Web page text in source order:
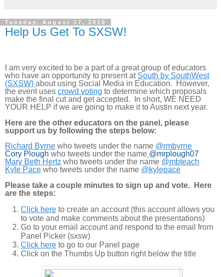
Tuesday, August 17, 2010
Help Us Get To SXSW!
I am very excited to be a part of a great group of educators
who have an opportunity to present at South by SouthWest
(SXSW) about using Social Media in Education. However,
the event uses crowd voting to determine which proposals
make the final cut and get accepted. In short, WE NEED
YOUR HELP if we are going to make it to Austin next year.
Here are the other educators on the panel, please
support us by following the steps below:
Richard Byrne who tweets under the name @rmbyrne
Cory Plough who tweets under the name @mrplough07
Mary Beth Hertz who tweets under the name @mbteach
Kyle Pace who tweets under the name @kylepace
Please take a couple minutes to sign up and vote. Here
are the steps:
Click hereto create an account (this account allows you
to vote and make comments about the presentations)
Go to your email account and respond to the email from
Panel Picker (sxsw)
Click hereto go to our Panel page
Click on the Thumbs Up button right below the title